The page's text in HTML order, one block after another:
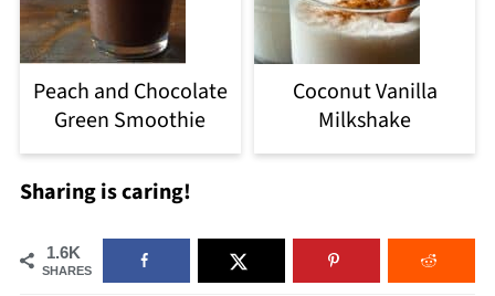
Peach and Chocolate
Green Smoothie
Coconut Vanilla
Milkshake
Sharing is caring!
1.6K
SHARES